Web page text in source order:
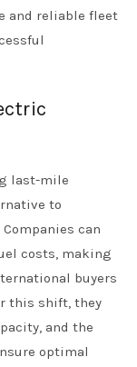
and reliable fleet
last-mile
to
can
costs, making
buyers
this shift, they
and the
optimal